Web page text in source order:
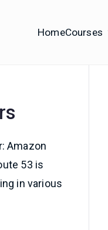
HomeCourses
Amazon
53 is
in various